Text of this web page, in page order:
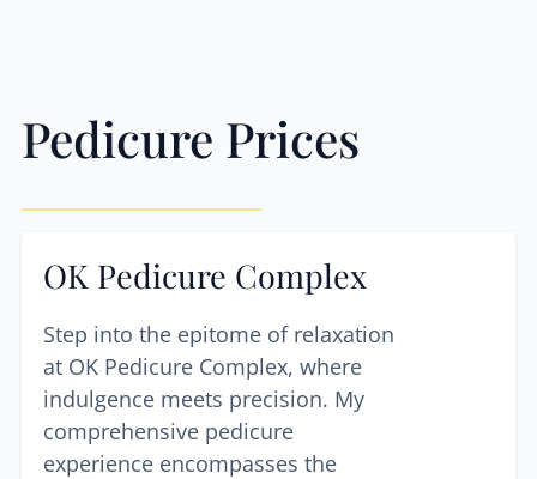
Pedicure Prices
OK Pedicure Complex
Step into the epitome of relaxation
at OK Pedicure Complex, where
indulgence meets precision. My
comprehensive pedicure
experience encompasses the